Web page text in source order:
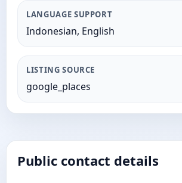
LANGUAGE SUPPORT
Indonesian, English
LISTING SOURCE
google_places
Public contact details